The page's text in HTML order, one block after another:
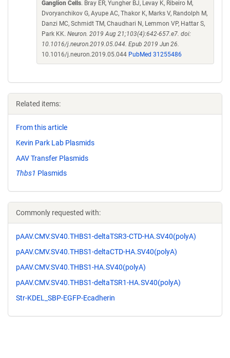
Ganglion Cells. Bray ER, Yungher BJ, Levay K, Ribeiro M,
Dvoryanchikov G, Ayupe AC, Thakor K, Marks V, Randolph M,
Danzi MC, Schmidt TM, Chaudhari N, Lemmon VP, Hattar S,
Park KK. Neuron. 2019 Aug 21;103(4):642-657.e7. doi:
10.1016/j.neuron.2019.05.044. Epub 2019 Jun 26.
10.1016/j.neuron.2019.05.044 PubMed 31255486
Related items:
From this article
Kevin Park Lab Plasmids
AAV Transfer Plasmids
Thbs1 Plasmids
Commonly requested with:
pAAV.CMV.SV40.THBS1-deltaTSR3-CTD-HA.SV40(polyA)
pAAV.CMV.SV40.THBS1-deltaCTD-HA.SV40(polyA)
pAAV.CMV.SV40.THBS1-HA.SV40(polyA)
pAAV.CMV.SV40.THBS1-deltaTSR1-HA.SV40(polyA)
Str-KDEL_SBP-EGFP-Ecadherin